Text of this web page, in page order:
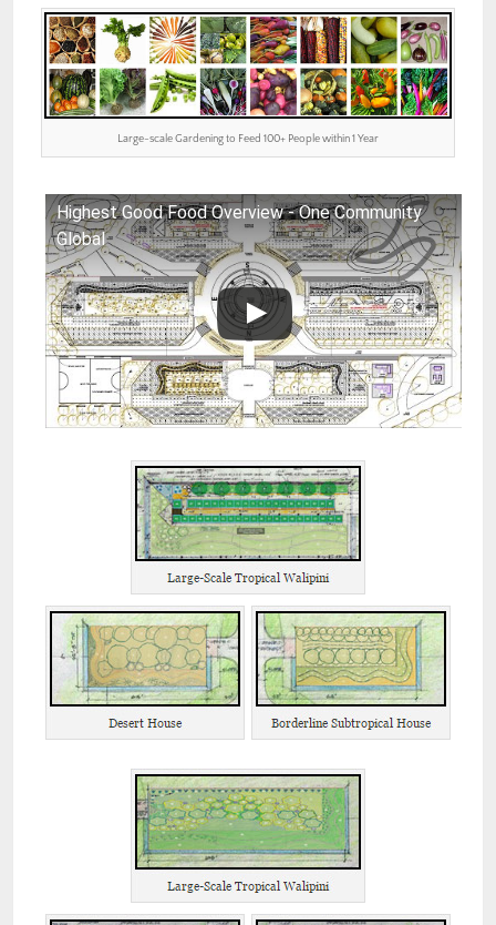
Large-scale Gardening to Feed 100+ People within 1 Year
Highest Good Food Overview - One Community
Global